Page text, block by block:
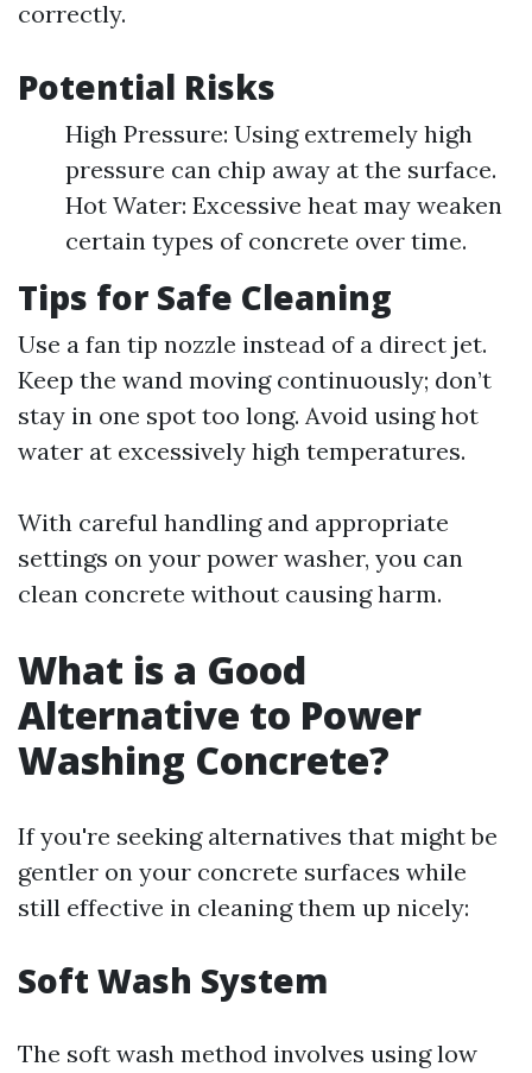
correctly.
Potential Risks
High Pressure: Using extremely high
pressure can chip away at the surface.
Hot Water: Excessive heat may weaken
certain types of concrete over time.
Tips for Safe Cleaning
Use a fan tip nozzle instead of a direct jet.
Keep the wand moving continuously; don’t
stay in one spot too long. Avoid using hot
water at excessively high temperatures.
With careful handling and appropriate
settings on your power washer, you can
clean concrete without causing harm.
What is a Good
Alternative to Power
Washing Concrete?
If you're seeking alternatives that might be
gentler on your concrete surfaces while
still effective in cleaning them up nicely:
Soft Wash System
The soft wash method involves using low